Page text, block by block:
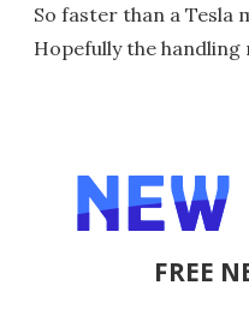
So faster than a Tesla
Hopefully the handling
FREE